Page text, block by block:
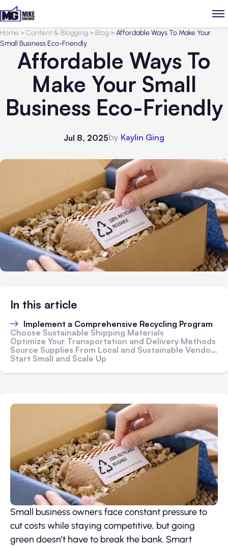
Home>Content & Blogging> Blog>Affordable Ways To Make Your
Small Business Eco-Friendly
Affordable Ways To
Make Your Small
Business Eco-Friendly
Jul 8, 2025by Kaylin Ging
In this article
Implement a Comprehensive Recycling Program
Choose Sustainable Shipping Materials
Optimize Your Transportation and Delivery Methods
Source Supplies From Local and Sustainable Vendors
Start Small and Scale Up
Small business owners face constant pressure to
cut costs while staying competitive, but going
green doesn’t have to break the bank. Smart